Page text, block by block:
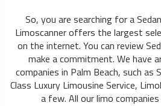
So, you are searching for a
Limoscanner offers the largest
on the internet. You can review
make a commitment. We have
companies in Palm Beach, such as
Class Luxury Limousine Service,
a few. All our limo